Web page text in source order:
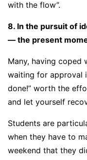
with the flow”.
8. In the pursuit of
— the present
Many, having coped
waiting for approval
done!” worth the
and let yourself
Students are
when they have to
weekend that they